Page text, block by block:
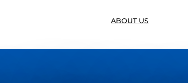
ABOUT US